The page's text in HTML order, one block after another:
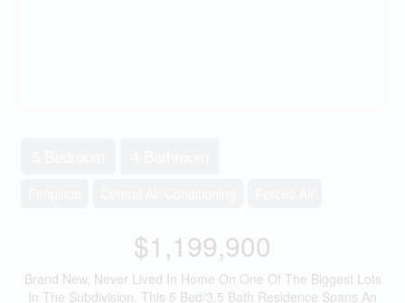
$1,199,900
Brand New, Never Lived In Home On One Of The Biggest Lots
In The Subdivision. This 5 Bed/3.5 Bath Residence Spans An